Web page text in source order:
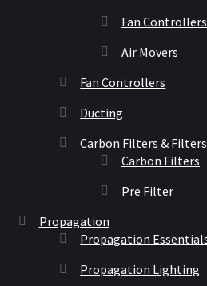
Fan Controllers
Air Movers
Fan Controllers
Ducting
Carbon Filters & Filters
Carbon Filters
Pre Filter
Propagation
Propagation
Propagation Lighting